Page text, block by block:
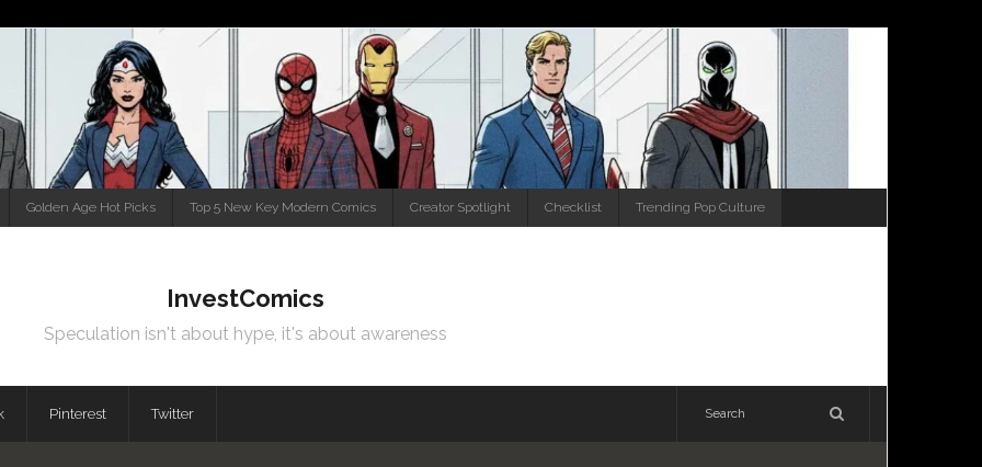
Golden Age Hot Picks Top 5 New Key Modern Comics Creator Spotlight Checklist Trending Pop Culture
InvestComics
Speculation isn't about hype, it's about awareness
Pinterest Twitter